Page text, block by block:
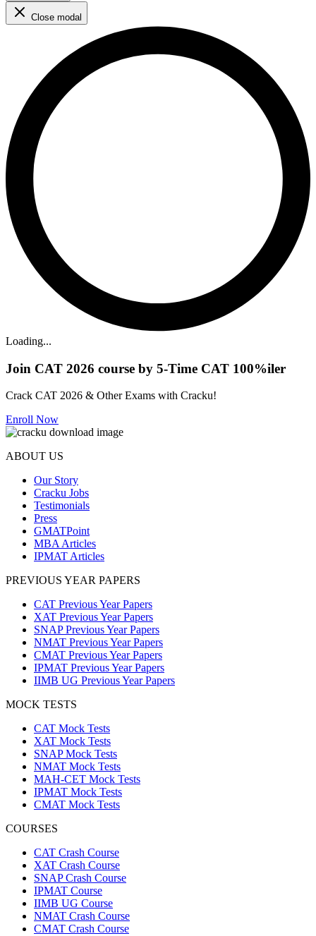
Close modal
Loading...
Join CAT 2026 course by 5-Time CAT 100%iler
Crack CAT 2026 & Other Exams with Cracku!
Enroll Now
ABOUT US
Our Story
Cracku Jobs
Testimonials
Press
GMATPoint
MBA Articles
IPMAT Articles
PREVIOUS YEAR PAPERS
CAT Previous Year Papers
XAT Previous Year Papers
SNAP Previous Year Papers
NMAT Previous Year Papers
CMAT Previous Year Papers
IPMAT Previous Year Papers
IIMB UG Previous Year Papers
MOCK TESTS
CAT Mock Tests
XAT Mock Tests
SNAP Mock Tests
NMAT Mock Tests
MAH-CET Mock Tests
IPMAT Mock Tests
CMAT Mock Tests
COURSES
CAT Crash Course
XAT Crash Course
SNAP Crash Course
IPMAT Course
IIMB UG Course
NMAT Crash Course
CMAT Crash Course